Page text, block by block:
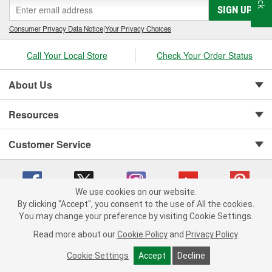
SIGN UP
Consumer Privacy Data Notice|Your Privacy Choices
Call Your Local Store Check Your Order Status
About Us
Resources
Customer Service
Copyright © 2008-2026 O'Reilly Auto Parts v 75915cd62 (r9pxh) cv1622
Consumer Privacy Data Notice |
California Transparency in Supply Chain Act
Order & Shipping FAQs
We use cookies on our website.
By clicking "Accept", you consent to the use of All the cookies.
You may change your preference by visiting Cookie Settings.
Read more about our Cookie Policy and Privacy Policy.
Cookie Settings Accept Decline